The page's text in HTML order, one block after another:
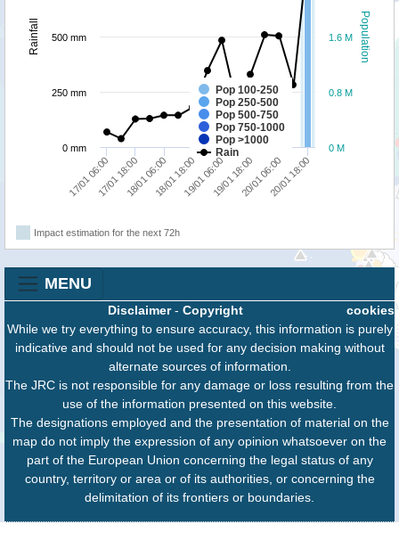
Population
Rainfall
Pop 100-250
Pop 250-500
Pop 500-750
Pop 750-1000
Pop >1000
Rain
17/01 06:0017/01 18:0018/01 06:0018/01 18:0019/01 06:0019/01 18:0020/01 06:0020/01 18:00
0 M
0.8 M
1.6 M
0 mm
250 mm
500 mm
Impact estimation for the next 72h
MENU
cookies
Disclaimer- Copyright
While we try everything to ensure accuracy, this information is purely
indicative and should not be used for any decision making without
alternate sources of information.
The JRC is not responsible for any damage or loss resulting from the
use of the information presented on this website.
The designations employed and the presentation of material on the
map do not imply the expression of any opinion whatsoever on the
part of the European Union concerning the legal status of any
country, territory or area or of its authorities, or concerning the
delimitation of its frontiers or boundaries.